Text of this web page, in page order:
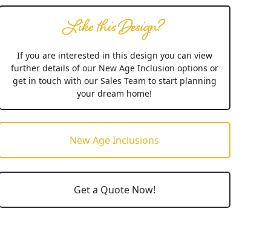
Like this Design?
If you are interested in this design you can view
further details of our New Age Inclusion options or
get in touch with our Sales Team to start planning
your dream home!
New Age Inclusions
Get a Quote Now!